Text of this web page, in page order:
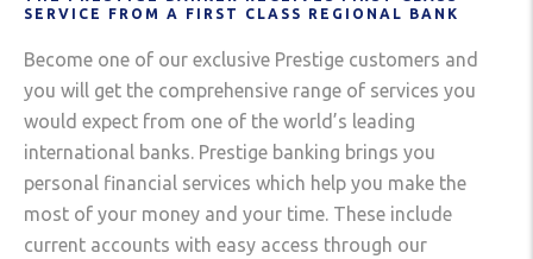
SERVICE FROM A FIRST CLASS REGIONAL BANK
Become one of our exclusive Prestige customers and
you will get the comprehensive range of services you
would expect from one of the world’s leading
international banks. Prestige banking brings you
personal financial services which help you make the
most of your money and your time. These include
current accounts with easy access through our